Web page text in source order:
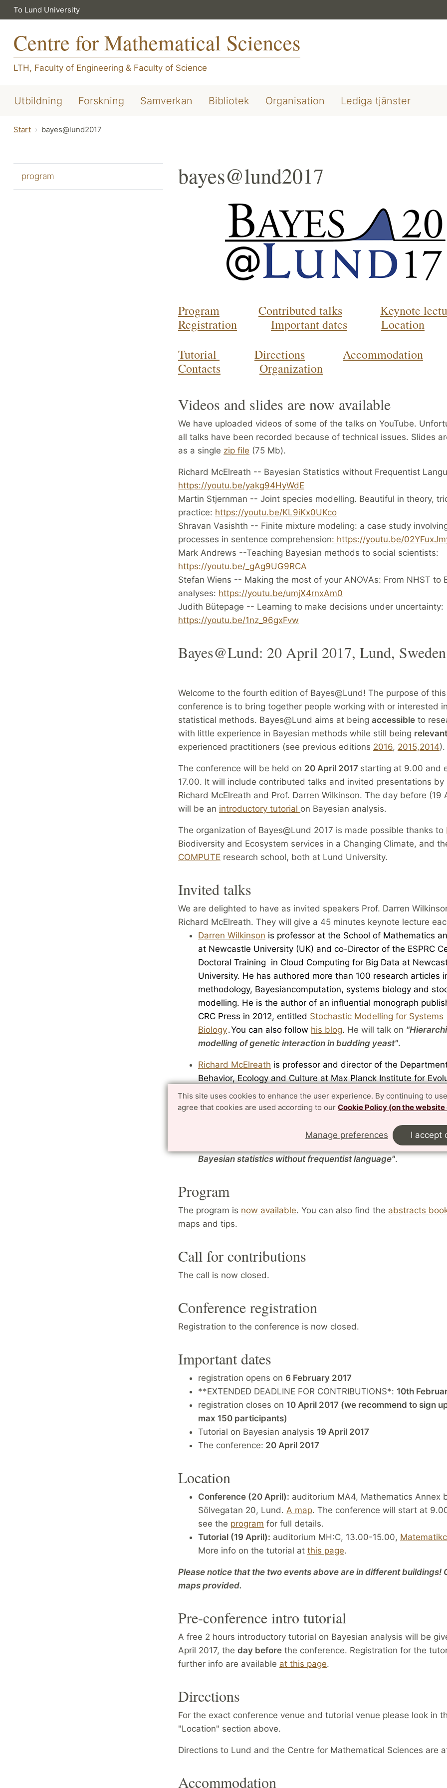
This site uses cookies to enhance the user experience. By continuing to
agree that cookies are used according to our Cookie Policy (on the website
Manage preferences I accept
To Lund University
Centre for Mathematical Sciences
LTH, Faculty of Engineering & Faculty of Science
Utbildning Forskning Samverkan Bibliotek Organisation Lediga tjänster
Start bayes@lund2017
program bayes@lund2017
Program Contributed talks
Keynote
Registration
Important dates
Location
Tutorial
Directions
Accommodation
Contacts
Organization
Videos and slides are now available
We have uploaded videos of some of the talks on YouTube.
all talks have been recorded because of technical issues. Slides
as a single zip file (75 Mb).
Richard McElreath -- Bayesian Statistics without Frequentist
https://youtu.be/yakg94HyWdE
Martin Stjernman -- Joint species modelling. Beautiful in theory,
practice: https://youtu.be/KL9iKx0UKco
Shravan Vasishth -- Finite mixture modeling: a case study
processes in sentence comprehension: https://youtu.be/
Mark Andrews --Teaching Bayesian methods to social scientists:
https://youtu.be/_gAg9UG9RCA
Stefan Wiens -- Making the most of your ANOVAs: From NHST to
analyses: https://youtu.be/umjX4rnxAm0
Judith Bütepage -- Learning to make decisions under uncertainty:
https://youtu.be/1nz_96gxFvw
Bayes@Lund: 20 April 2017, Lund, Sweden
Welcome to the fourth edition of Bayes@Lund! The purpose of
conference is to bring together people working with or interested
statistical methods. Bayes@Lund aims at being accessible to
with little experience in Bayesian methods while still being relevant
experienced practitioners (see previous editions 2016, 2015,2014).
The conference will be held on 20 April 2017 starting at 9.00 and
17.00. It will include contributed talks and invited presentations by
Richard McElreath and Prof. Darren Wilkinson. The day before (19
will be an introductory tutorial on Bayesian analysis.
The organization of Bayes@Lund 2017 is made possible thanks to
Biodiversity and Ecosystem services in a Changing Climate, and
COMPUTE research school, both at Lund University.
Invited talks
We are delighted to have as invited speakers Prof. Darren
Richard McElreath. They will give a 45 minutes keynote lecture
Darren Wilkinson is professor at the School of Mathematics
at Newcastle University (UK) and co-Director of the ESPRC
Doctoral Training in Cloud Computing for Big Data at
University. He has authored more than 100 research articles
methodology, Bayesiancomputation, systems biology and
modelling. He is the author of an influential monograph
CRC Press in 2012, entitled Stochastic Modelling for Systems
Biology.You can also follow his blog. He will talk on
modelling of genetic interaction in budding yeast".
Richard McElreath is professor and director of the
Behavior, Ecology and Culture at Max Planck Institute for
Anthropology (Germany).He has authored more than 100
articles in ecology and human evolution. He is the author of
Course with Examples in R and Stan(CRC Press, 2015).
He will talk on
Bayesian statistics without frequentist language".
Program
The program is now available. You can also find the abstracts
maps and tips.
Call for contributions
The call is now closed.
Conference registration
Registration to the conference is now closed.
Important dates
registration opens on 6 February 2017
**EXTENDED DEADLINE FOR CONTRIBUTIONS*: 10th
registration closes on 10 April 2017 (we recommend to sign
max 150 participants)
Tutorial on Bayesian analysis 19 April 2017
The conference: 20 April 2017
Location
Conference (20 April): auditorium MA4, Mathematics Annex
Sölvegatan 20, Lund. A map. The conference will start at
see the program for full details.
Tutorial (19 April): auditorium MH:C, 13.00-15.00,
More info on the tutorial at this page.
Please notice that the two events above are in different buildings!
maps provided.
Pre-conference intro tutorial
A free 2 hours introductory tutorial on Bayesian analysis will be
April 2017, the day before the conference. Registration for the
further info are available at this page.
Directions
For the exact conference venue and tutorial venue please look in
"Location" section above.
Directions to Lund and the Centre for Mathematical Sciences are
Accommodation